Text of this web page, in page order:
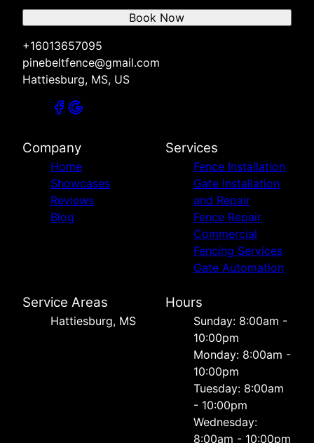
+16013657095
pinebeltfence@gmail.com
Hattiesburg, MS, US
Book Now
Company
Home
Showcases
Reviews
Blog
Services
Fence Installation
Gate Installation
and Repair
Fence Repair
Commercial
Fencing Services
Gate Automation
Service Areas
Hattiesburg, MS
Hours
Sunday: 8:00am -
10:00pm
Monday: 8:00am -
10:00pm
Tuesday: 8:00am
- 10:00pm
Wednesday:
8:00am - 10:00pm